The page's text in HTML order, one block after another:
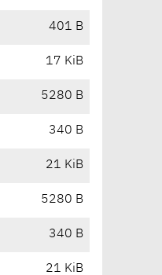
401 B
17 KiB
5280 B
340 B
21 KiB
5280 B
340 B
21 KiB